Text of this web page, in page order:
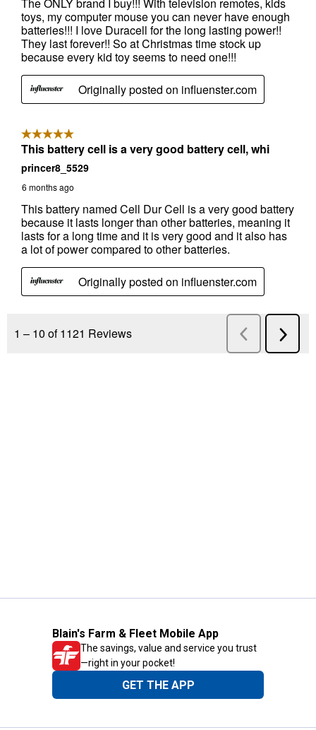
Blain's Farm & Fleet Mobile App
The savings, value and service you trust
—right in your pocket!
GET THE APP